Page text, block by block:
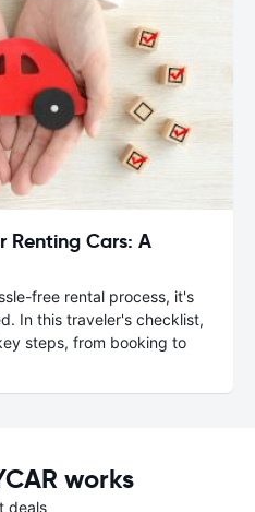
Renting Cars: A
free rental process, it's
In this traveler's checklist,
steps, from booking to
works
deals